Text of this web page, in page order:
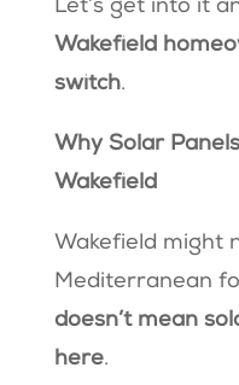
Let’s get into it
Wakefield
switch.
Why Solar
Wakefield
Wakefield might
Mediterranean
doesn’t mean
here.